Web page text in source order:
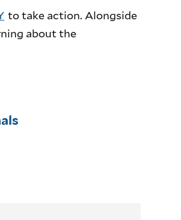
to take action. Alongside
about the